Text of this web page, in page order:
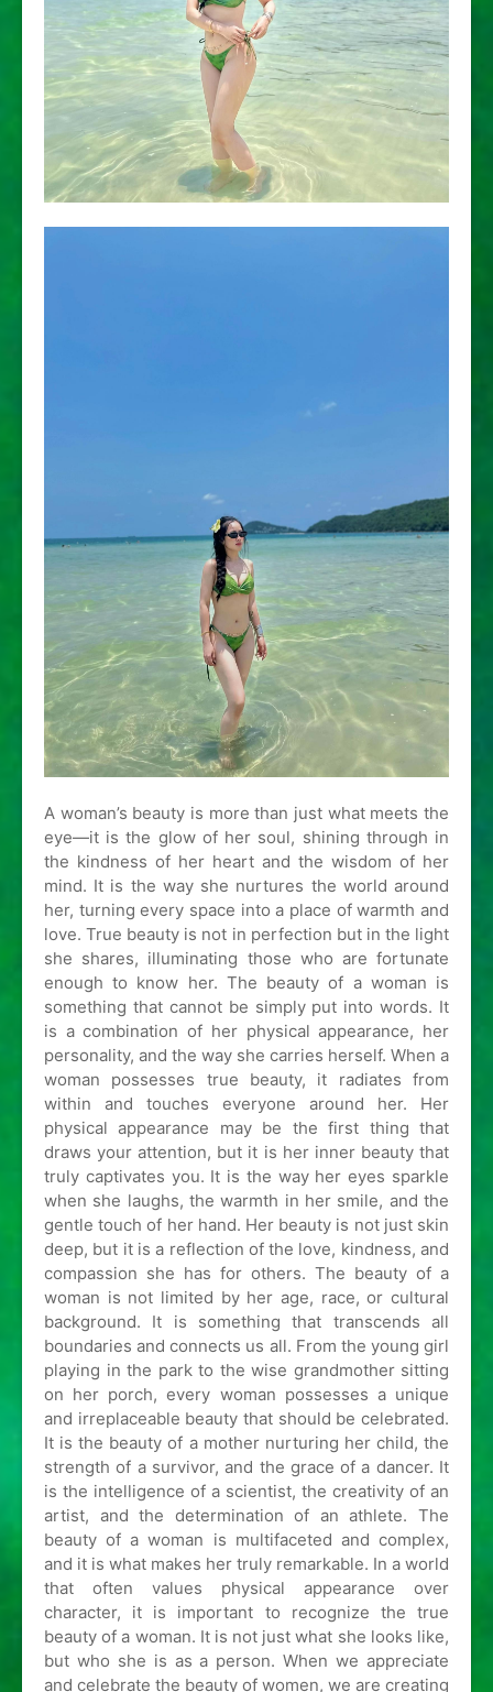
A woman’s beauty is more than just what meets the
eye—it is the glow of her soul, shining through in
the kindness of her heart and the wisdom of her
mind. It is the way she nurtures the world around
her, turning every space into a place of warmth and
love. True beauty is not in perfection but in the light
she shares, illuminating those who are fortunate
enough to know her. The beauty of a woman is
something that cannot be simply put into words. It
is a combination of her physical appearance, her
personality, and the way she carries herself. When a
woman possesses true beauty, it radiates from
within and touches everyone around her. Her
physical appearance may be the first thing that
draws your attention, but it is her inner beauty that
truly captivates you. It is the way her eyes sparkle
when she laughs, the warmth in her smile, and the
gentle touch of her hand. Her beauty is not just skin
deep, but it is a reflection of the love, kindness, and
compassion she has for others. The beauty of a
woman is not limited by her age, race, or cultural
background. It is something that transcends all
boundaries and connects us all. From the young girl
playing in the park to the wise grandmother sitting
on her porch, every woman possesses a unique
and irreplaceable beauty that should be celebrated.
It is the beauty of a mother nurturing her child, the
strength of a survivor, and the grace of a dancer. It
is the intelligence of a scientist, the creativity of an
artist, and the determination of an athlete. The
beauty of a woman is multifaceted and complex,
and it is what makes her truly remarkable. In a world
that often values physical appearance over
character, it is important to recognize the true
beauty of a woman. It is not just what she looks like,
but who she is as a person. When we appreciate
and celebrate the beauty of women, we are creating